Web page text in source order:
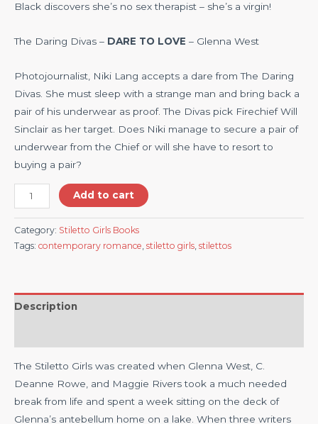
Black discovers she’s no sex therapist – she’s a virgin!
The Daring Divas – DARE TO LOVE – Glenna West
Photojournalist, Niki Lang accepts a dare from The Daring
Divas. She must sleep with a strange man and bring back a
pair of his underwear as proof. The Divas pick Firechief Will
Sinclair as her target. Does Niki manage to secure a pair of
underwear from the Chief or will she have to resort to
buying a pair?
Add to cart
Category: Stiletto Girls Books
Tags: contemporary romance, stiletto girls, stilettos
Description
The Stiletto Girls was created when Glenna West, C.
Deanne Rowe, and Maggie Rivers took a much needed
break from life and spent a week sitting on the deck of
Glenna’s antebellum home on a lake. When three writers